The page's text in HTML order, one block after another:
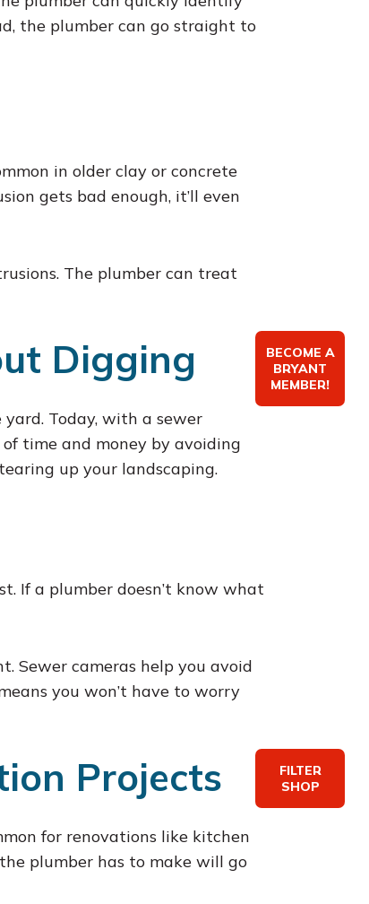
the plumber can go straight to
in older clay or concrete
gets bad enough, it’ll even
The plumber can treat
Digging
Today, with a sewer
time and money by avoiding
up your landscaping.
If a plumber doesn’t know what
Sewer cameras help you avoid
you won’t have to worry
Projects
for renovations like kitchen
plumber has to make will go
BECOME A
BRYANT
MEMBER!
FILTER
SHOP